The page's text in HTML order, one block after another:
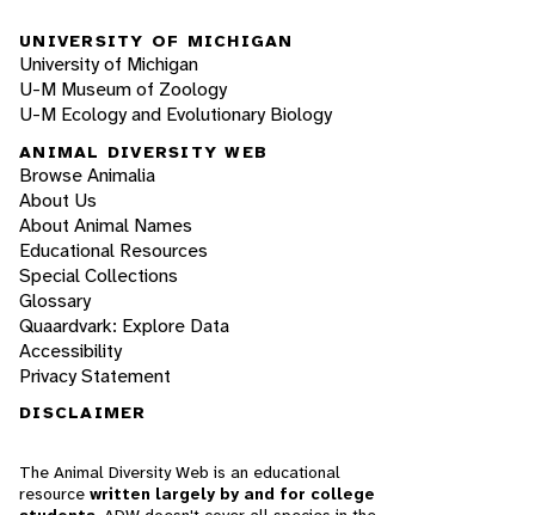
UNIVERSITY OF MICHIGAN
University of Michigan
U-M Museum of Zoology
U-M Ecology and Evolutionary Biology
ANIMAL DIVERSITY WEB
Browse Animalia
About Us
About Animal Names
Educational Resources
Special Collections
Glossary
Quaardvark: Explore Data
Accessibility
Privacy Statement
DISCLAIMER
The Animal Diversity Web is an educational
resource written largely by and for college